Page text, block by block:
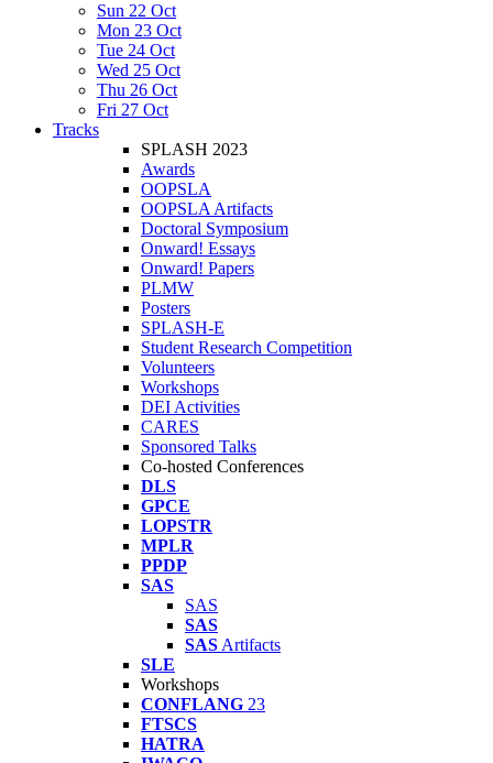
Sun 22 Oct
Mon 23 Oct
Tue 24 Oct
Wed 25 Oct
Thu 26 Oct
Fri 27 Oct
Tracks
SPLASH 2023
Awards
OOPSLA
OOPSLA Artifacts
Doctoral Symposium
Onward! Essays
Onward! Papers
PLMW
Posters
SPLASH-E
Student Research Competition
Volunteers
Workshops
DEI Activities
CARES
Sponsored Talks
Co-hosted Conferences
DLS
GPCE
LOPSTR
MPLR
PPDP
SAS
SAS
SAS
SAS Artifacts
SLE
Workshops
CONFLANG 23
FTSCS
HATRA